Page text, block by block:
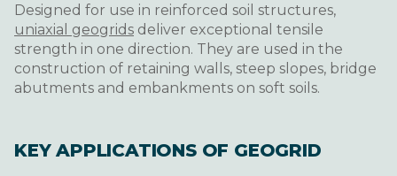
Designed for use in reinforced soil structures,
uniaxial geogrids deliver exceptional tensile
strength in one direction. They are used in the
construction of retaining walls, steep slopes, bridge
abutments and embankments on soft soils.
KEY APPLICATIONS OF GEOGRID